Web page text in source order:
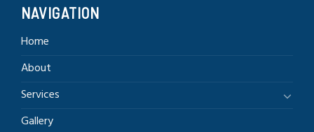
NAVIGATION
Home
About
Services
Gallery